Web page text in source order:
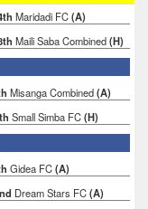
Maridadi FC(A)
Maili Saba Combined(H)
Misanga Combined(A)
Small Simba FC(H)
Gidea FC(A)
Dream Stars FC(A)